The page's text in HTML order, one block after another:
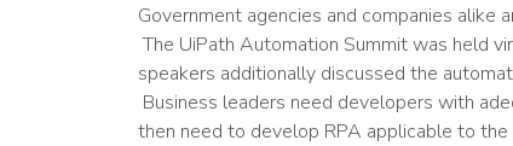
Government agencies and companies
The UiPath Automation Summit was held
speakers additionally discussed the
Business leaders need developers with
then need to develop RPA applicable to